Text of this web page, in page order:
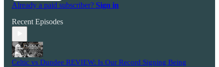
Already a paid subscriber? Sign in
Recent Episodes
Celtic vs Dundee REVIEW: Is Our Record Signing Being